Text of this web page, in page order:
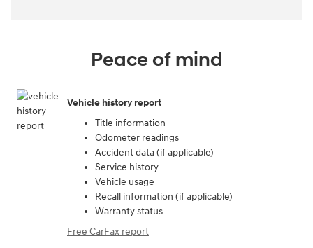
Peace of mind
Vehicle history report
Title information
Odometer readings
Accident data (if applicable)
Service history
Vehicle usage
Recall information (if applicable)
Warranty status
Free CarFax report